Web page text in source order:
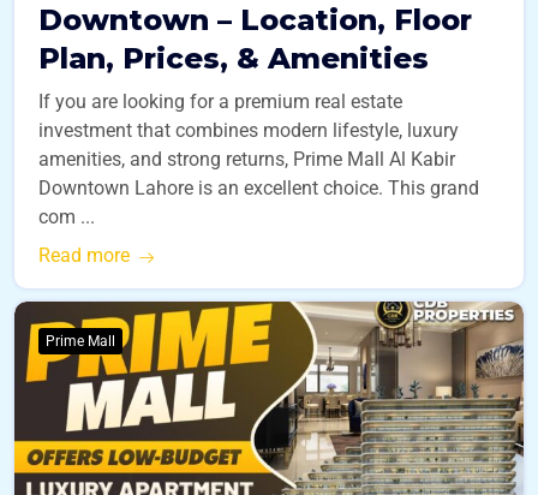
Downtown – Location, Floor
Plan, Prices, & Amenities
If you are looking for a premium real estate
investment that combines modern lifestyle, luxury
amenities, and strong returns, Prime Mall Al Kabir
Downtown Lahore is an excellent choice. This grand
com ...
Read more
Prime Mall